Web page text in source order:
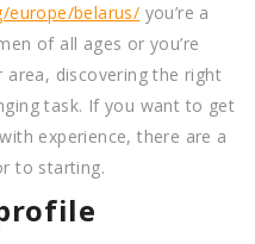
europe/belarus/ you’re a
of all ages or you’re
discovering the right
task. If you want to get
experience, there are a
to starting.